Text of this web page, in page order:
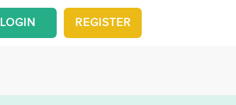
REGISTER
LOGIN